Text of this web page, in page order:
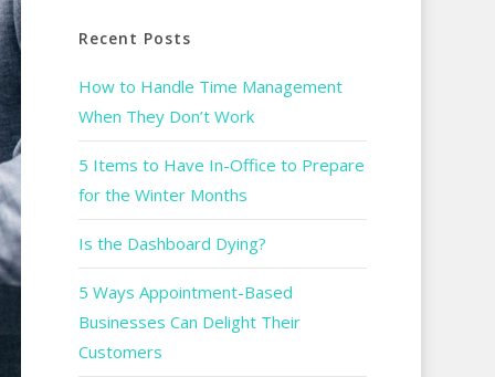
Recent Posts
How to Handle Time Management
When They Don’t Work
5 Items to Have In-Office to Prepare
for the Winter Months
Is the Dashboard Dying?
5 Ways Appointment-Based
Businesses Can Delight Their
Customers